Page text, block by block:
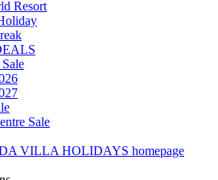
Resort
Sale
VILLA HOLIDAYS homepage